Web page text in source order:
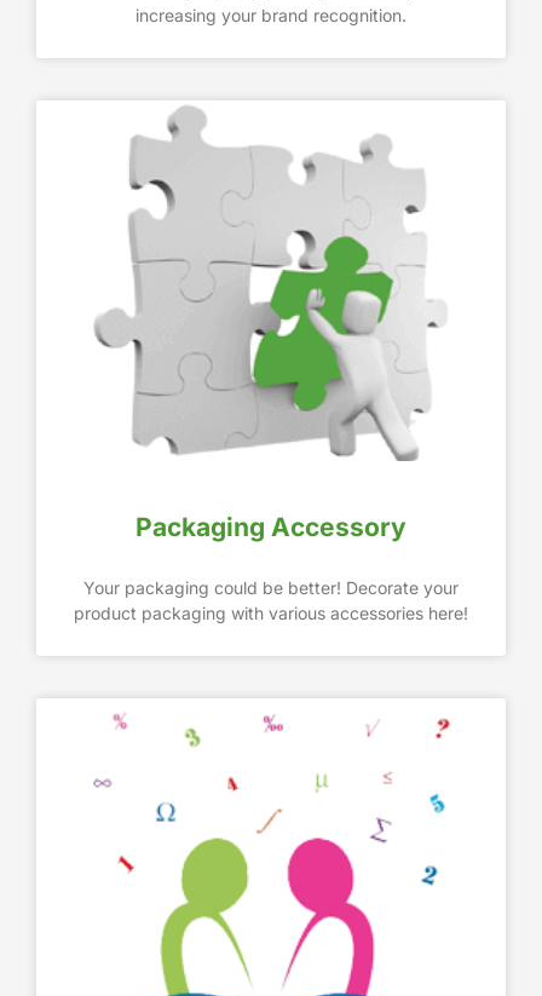
increasing your brand recognition.
Packaging Accessory
Your packaging could be better! Decorate your
product packaging with various accessories here!